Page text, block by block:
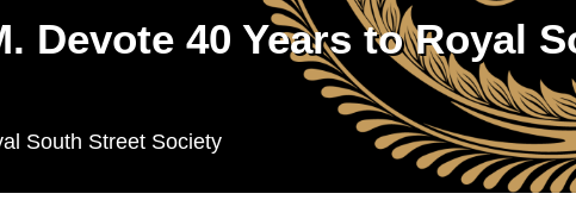
Devote 40 Years to Royal
South Street Society